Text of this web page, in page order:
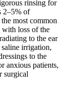
rinsing for
2–5% of
most common
loss of the
to the ear
irrigation,
to the
anxious patients,
surgical